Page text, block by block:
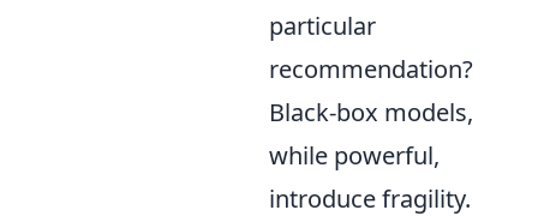
particular
recommendation?
Black-box models,
while powerful,
introduce fragility.